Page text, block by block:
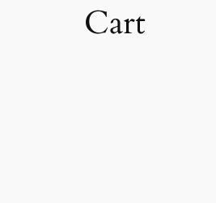
Cart